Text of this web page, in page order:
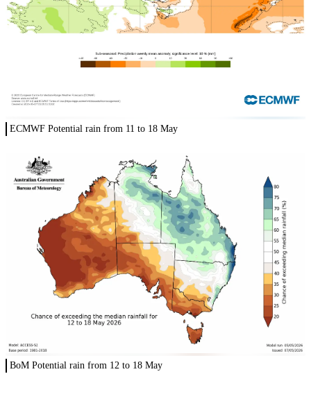
ECMWF Potential rain from 11 to 18 May
BoM Potential rain from 12 to 18 May